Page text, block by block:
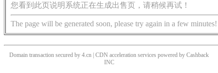
您看到此页说明系统正在生成出售页，请稍候再试！
The page will be generated soon, please try again in a few minutes!
Domain transaction secured by 4.cn | CDN acceleration services powered by Cashback
INC